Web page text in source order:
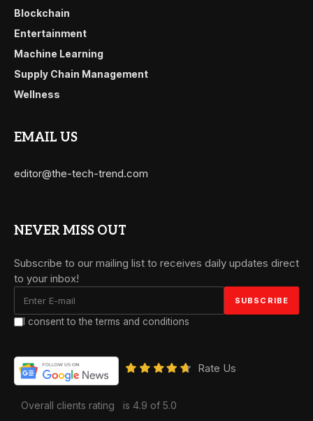
Blockchain
Entertainment
Machine Learning
Supply Chain Management
Wellness
EMAIL US
editor@the-tech-trend.com
NEVER MISS OUT
Subscribe to our mailing list to receives daily updates direct
to your inbox!
I consent to the terms and conditions
Rate Us
Overall clients rating is 4.9 of 5.0